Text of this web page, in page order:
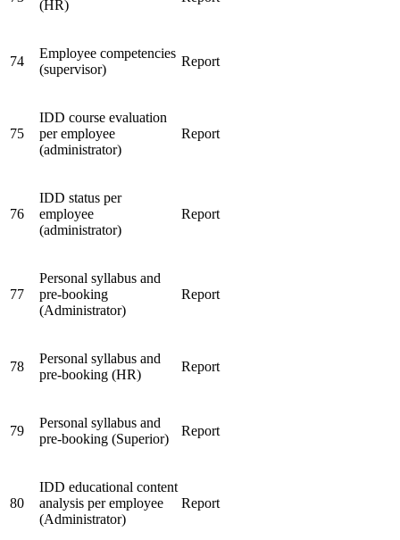
(HR)
74
Employee competencies
(supervisor)
Report
75
IDD course evaluation
per employee
(administrator)
Report
76
IDD status per
employee
(administrator)
Report
77
Personal syllabus and
pre-booking
(Administrator)
Report
78
Personal syllabus and
pre-booking (HR)
Report
79
Personal syllabus and
pre-booking (Superior)
Report
80
IDD educational content
analysis per employee
(Administrator)
Report